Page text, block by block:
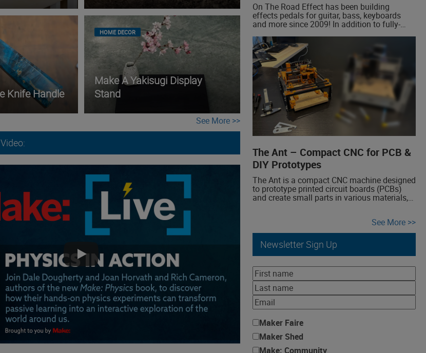
Knife Handle
HOME DECOR
Make A Yakisugi Display
Stand
See More
On The Road Effect has been building
effects pedals for guitar, bass, keyboards
and more since 2009! In addition to fully-
built pedals, we now offer custom made
circuit boards for the DIY community. Some
effects categories we create include Auto-
wah, Buffer, Chorus, Delay, Compressor,
Distortion, Fuzz, Overdrive, Phaser, Reverb,
Theremin, Tremolo, Vibrato.
The Ant – Compact CNC for PCB &
DIY Prototypes
The Ant is a compact CNC machine designed
to prototype printed circuit boards (PCBs)
and create small parts in various materials,
accessible hardware, electronics, and
software. At the Milwaukee maker faire, we’ll
showcase the unreleased second version of
the […]
See More
Newsletter Sign Up
Maker Faire
Maker Shed
Make: Community